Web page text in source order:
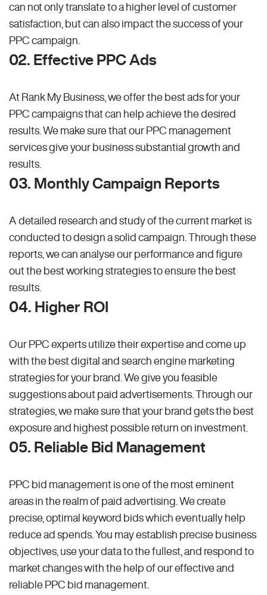
can not only translate to a higher level of customer
satisfaction, but can also impact the success of your
PPC campaign.
02. Effective PPC Ads
At Rank My Business, we offer the best ads for your
PPC campaigns that can help achieve the desired
results. We make sure that our PPC management
services give your business substantial growth and
results.
03. Monthly Campaign Reports
A detailed research and study of the current market is
conducted to design a solid campaign. Through these
reports, we can analyse our performance and figure
out the best working strategies to ensure the best
results.
04. Higher ROI
Our PPC experts utilize their expertise and come up
with the best digital and search engine marketing
strategies for your brand. We give you feasible
suggestions about paid advertisements. Through our
strategies, we make sure that your brand gets the best
exposure and highest possible return on investment.
05. Reliable Bid Management
PPC bid management is one of the most eminent
areas in the realm of paid advertising. We create
precise, optimal keyword bids which eventually help
reduce ad spends. You may establish precise business
objectives, use your data to the fullest, and respond to
market changes with the help of our effective and
reliable PPC bid management.